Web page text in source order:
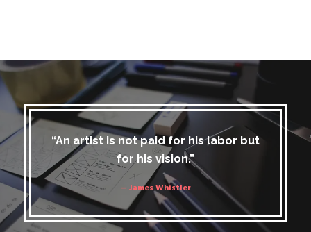
“An artist is not paid for his labor but
for his vision.”
– James Whistler